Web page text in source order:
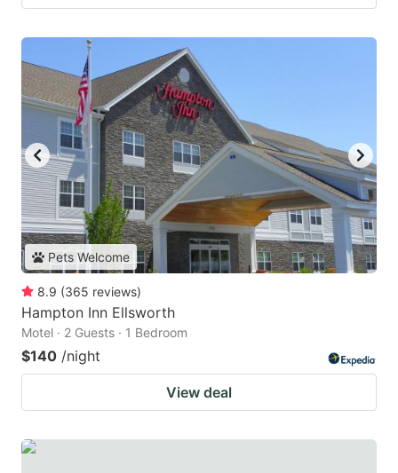
Pets Welcome
8.9 (365 reviews)
Hampton Inn Ellsworth
Motel · 2 Guests · 1 Bedroom
$140 /night
View deal